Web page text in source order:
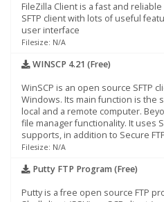
FileZilla Client is a fast and
SFTP client with lots of useful
user interface
Filesize: N/A
WINSCP 4.21 (Free)
WinSCP is an open source SFTP
Windows. Its main function is the
local and a remote computer.
file manager functionality. It uses
supports, in addition to Secure
Filesize: N/A
Putty FTP Program (Free)
Putty is a free open source FTP